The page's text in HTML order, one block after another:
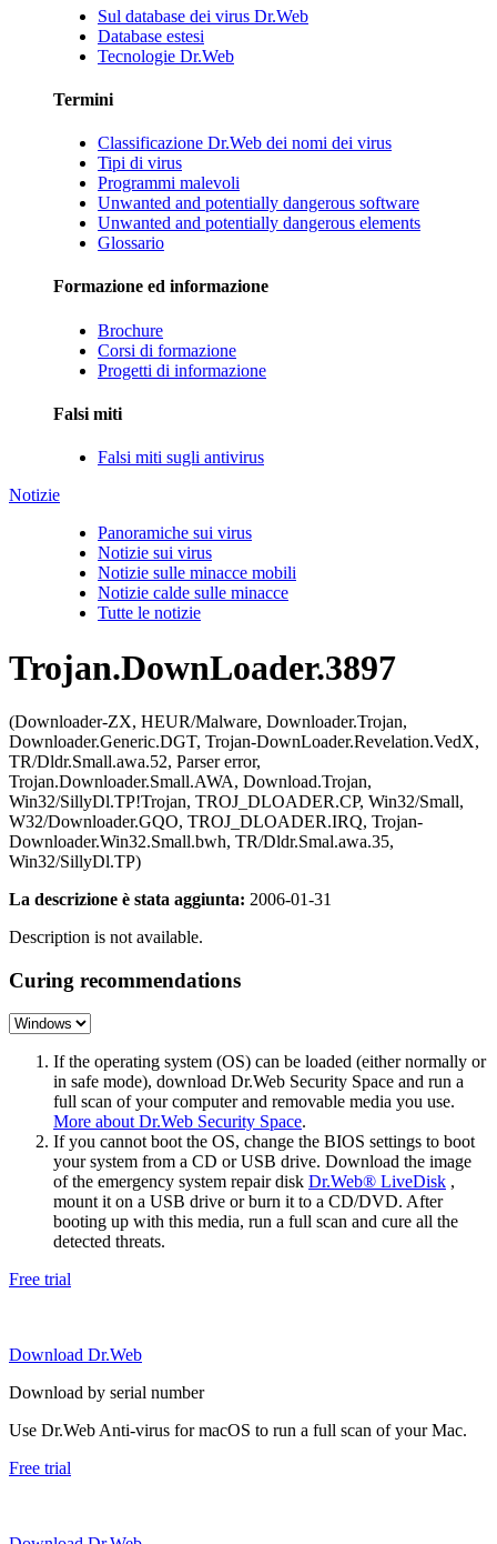
Sul database dei virus Dr.Web
Database estesi
Tecnologie Dr.Web
Termini
Classificazione Dr.Web dei nomi dei virus
Tipi di virus
Programmi malevoli
Unwanted and potentially dangerous software
Unwanted and potentially dangerous elements
Glossario
Formazione ed informazione
Brochure
Corsi di formazione
Progetti di informazione
Falsi miti
Falsi miti sugli antivirus
Notizie
Panoramiche sui virus
Notizie sui virus
Notizie sulle minacce mobili
Notizie calde sulle minacce
Tutte le notizie
Trojan.DownLoader.3897
(Downloader-ZX, HEUR/Malware, Downloader.Trojan,
Downloader.Generic.DGT, Trojan-DownLoader.Revelation.VedX,
TR/Dldr.Small.awa.52, Parser error,
Trojan.Downloader.Small.AWA, Download.Trojan,
Win32/SillyDl.TP!Trojan, TROJ_DLOADER.CP, Win32/Small,
W32/Downloader.GQO, TROJ_DLOADER.IRQ, Trojan-
Downloader.Win32.Small.bwh, TR/Dldr.Smal.awa.35,
Win32/SillyDl.TP)
La descrizione è stata aggiunta: 2006-01-31
Description is not available.
Curing recommendations
If the operating system (OS) can be loaded (either normally or
in safe mode), download Dr.Web Security Space and run a
full scan of your computer and removable media you use.
More about Dr.Web Security Space.
If you cannot boot the OS, change the BIOS settings to boot
your system from a CD or USB drive. Download the image
of the emergency system repair disk Dr.Web® LiveDisk ,
mount it on a USB drive or burn it to a CD/DVD. After
booting up with this media, run a full scan and cure all the
detected threats.
Free trial
Download Dr.Web
Download by serial number
Use Dr.Web Anti-virus for macOS to run a full scan of your Mac.
Free trial